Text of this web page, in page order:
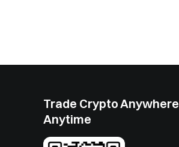
Trade Crypto Anywhere
Anytime